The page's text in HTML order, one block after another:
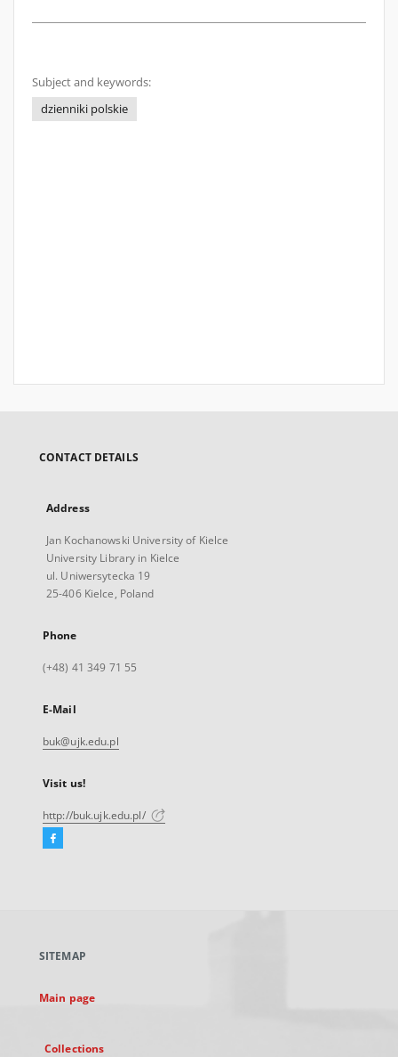
Subject and keywords:
dzienniki polskie
CONTACT DETAILS
Address
Jan Kochanowski University of Kielce
University Library in Kielce
ul. Uniwersytecka 19
25-406 Kielce, Poland
Phone
(+48) 41 349 71 55
E-Mail
buk@ujk.edu.pl
Visit us!
http://buk.ujk.edu.pl/
Facebook
new
SITEMAP
Main page
Collections